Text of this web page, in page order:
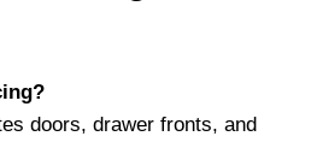
doors, drawer fronts, and